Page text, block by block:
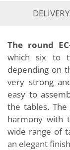
DELIVERY
The round
which six to
depending on
very strong
easy to
the tables.
harmony with
wide range of
an elegant